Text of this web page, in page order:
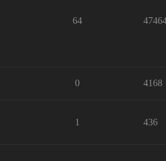
64
0 4168
1 436